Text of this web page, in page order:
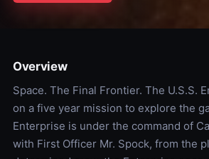
Overview
Space. The Final Frontier. The U.S.S.
on a five year mission to explore the
Enterprise is under the command of
with First Officer Mr. Spock, from the